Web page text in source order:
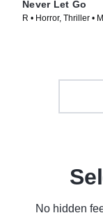
Never Let Go
R • Horror, Thriller •
No hidden